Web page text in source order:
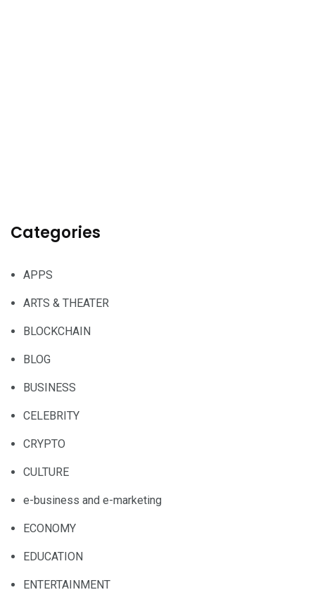
Categories
APPS
ARTS & THEATER
BLOCKCHAIN
BLOG
BUSINESS
CELEBRITY
CRYPTO
CULTURE
e-business and e-marketing
ECONOMY
EDUCATION
ENTERTAINMENT